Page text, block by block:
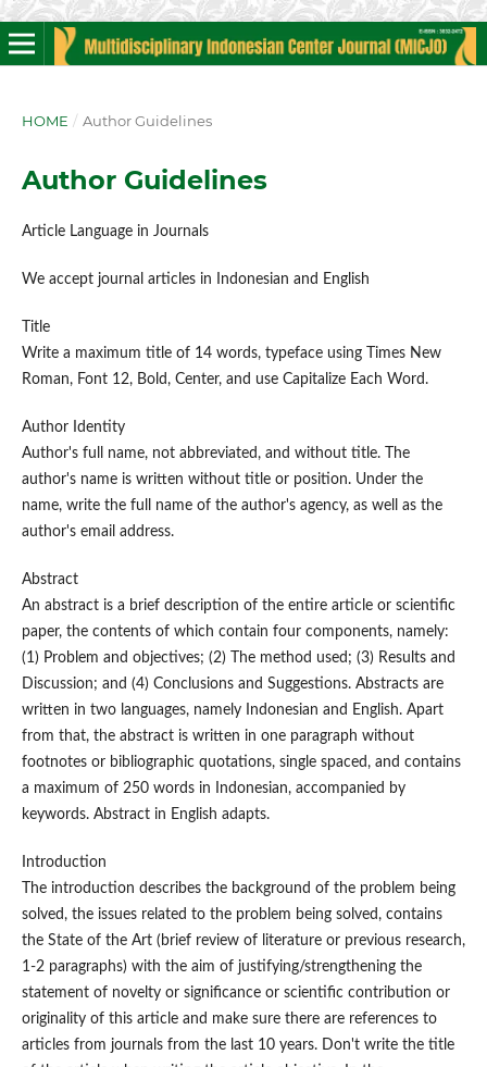
HOME / Author Guidelines
Author Guidelines
Article Language in Journals
We accept journal articles in Indonesian and English
Title
Write a maximum title of 14 words, typeface using Times New
Roman, Font 12, Bold, Center, and use Capitalize Each Word.
Author Identity
Author's full name, not abbreviated, and without title. The
author's name is written without title or position. Under the
name, write the full name of the author's agency, as well as the
author's email address.
Abstract
An abstract is a brief description of the entire article or scientific
paper, the contents of which contain four components, namely:
(1) Problem and objectives; (2) The method used; (3) Results and
Discussion; and (4) Conclusions and Suggestions. Abstracts are
written in two languages, namely Indonesian and English. Apart
from that, the abstract is written in one paragraph without
footnotes or bibliographic quotations, single spaced, and contains
a maximum of 250 words in Indonesian, accompanied by
keywords. Abstract in English adapts.
Introduction
The introduction describes the background of the problem being
solved, the issues related to the problem being solved, contains
the State of the Art (brief review of literature or previous research,
1-2 paragraphs) with the aim of justifying/strengthening the
statement of novelty or significance or scientific contribution or
originality of this article and make sure there are references to
articles from journals from the last 10 years. Don't write the title